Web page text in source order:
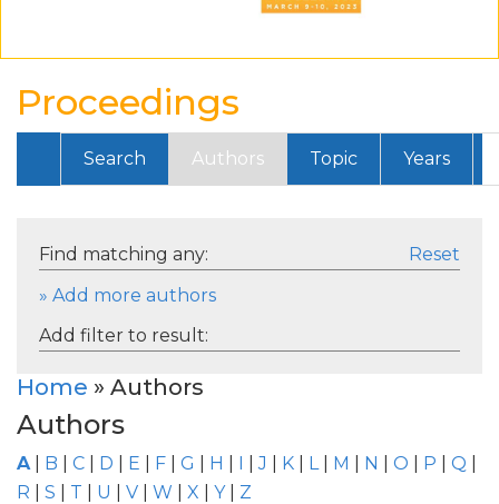
Proceedings
Search Authors Topic Years
Find matching any:
Reset
» Add more authors
Add filter to result:
Home » Authors
Authors
A| B C D E F G H I |J K L| M N O P Q
R
S T U V W X Y| Z